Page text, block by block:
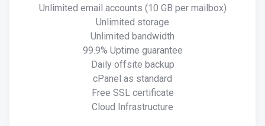
Unlimited email accounts (10 GB per mailbox)
Unlimited storage
Unlimited bandwidth
99.9% Uptime guarantee
Daily offsite backup
cPanel as standard
Free SSL certificate
Cloud Infrastructure